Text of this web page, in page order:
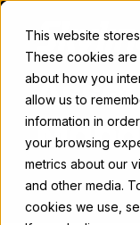
This website
These cookies
about how you
allow us to
information in
your browsing
metrics about our
and other media.
cookies we use,
Asset